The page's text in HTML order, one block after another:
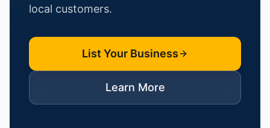
local customers.
List Your Business
Learn More